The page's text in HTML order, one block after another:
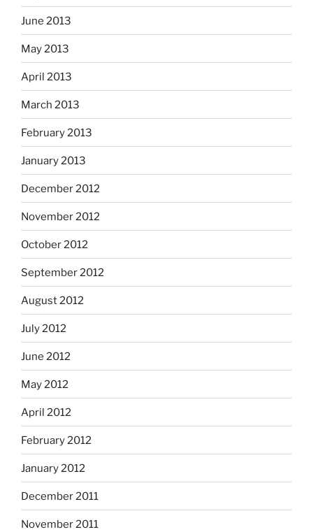
June 2013
May 2013
April 2013
March 2013
February 2013
January 2013
December 2012
November 2012
October 2012
September 2012
August 2012
July 2012
June 2012
May 2012
April 2012
February 2012
January 2012
December 2011
November 2011